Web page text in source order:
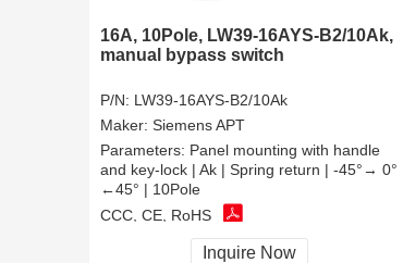
16A, 10Pole, LW39-16AYS-B2/10Ak,
manual bypass switch
P/N: LW39-16AYS-B2/10Ak
Maker: Siemens APT
Parameters: Panel mounting with handle
and key-lock | Ak | Spring return | -45°→ 0°
←45° | 10Pole
CCC, CE, RoHS
Inquire Now